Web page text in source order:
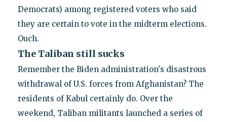
Democrats) among registered voters who said
they are certain to vote in the midterm elections.
Ouch.
The Taliban still sucks
Remember the Biden administration's disastrous
withdrawal of U.S. forces from Afghanistan? The
residents of Kabul certainly do. Over the
weekend, Taliban militants launched a series of